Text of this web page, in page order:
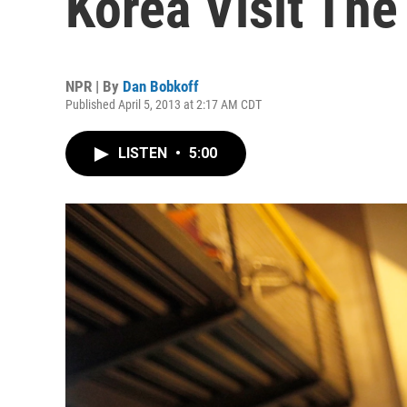
NPR | By Dan Bobkoff
Published April 5, 2013 at 2:17 AM CDT
LISTEN • 5:00